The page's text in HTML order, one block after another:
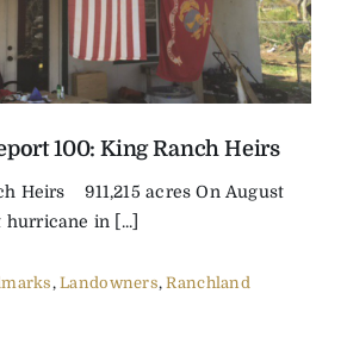
100: King Ranch Heirs
Heirs 911,215 acres On August
in [...]
,Landowners,Ranchland